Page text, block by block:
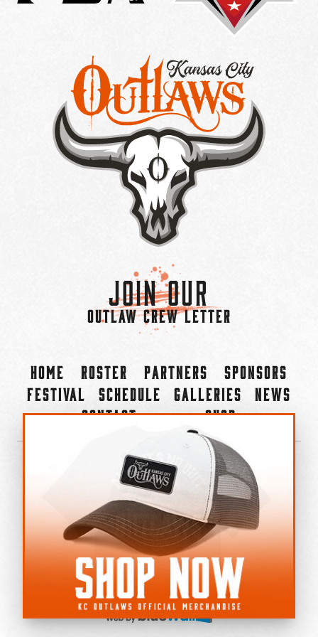
Join Our
OUTLAW CREW LETTER
Home Roster Partners
Sponsors
Festival
Schedule Galleries
News
Contact
Shop
©2022-2026 Kansas City Outlaws.
All Rights Reserved.
Privacy Policy
Accessibility Statement
Cookie Policy
Do not sell or share my personal information